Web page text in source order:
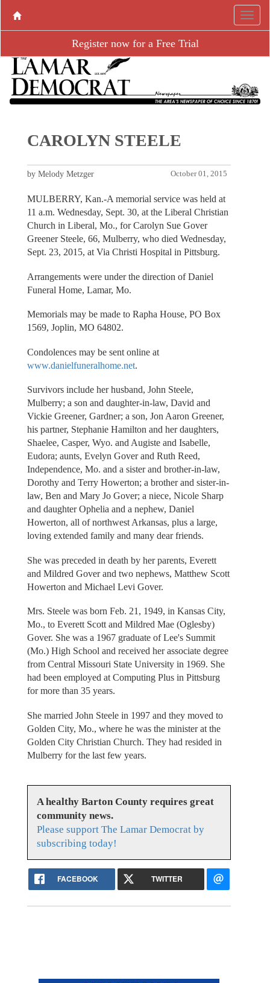
Register now for a Free Trial
CAROLYN STEELE
October 01, 2015
by Melody Metzger
MULBERRY, Kan.-A memorial service was held at
11 a.m. Wednesday, Sept. 30, at the Liberal Christian
Church in Liberal, Mo., for Carolyn Sue Gover
Greener Steele, 66, Mulberry, who died Wednesday,
Sept. 23, 2015, at Via Christi Hospital in Pittsburg.
Arrangements were under the direction of Daniel
Funeral Home, Lamar, Mo.
Memorials may be made to Rapha House, PO Box
1569, Joplin, MO 64802.
Condolences may be sent online at
www.danielfuneralhome.net.
Survivors include her husband, John Steele,
Mulberry; a son and daughter-in-law, David and
Vickie Greener, Gardner; a son, Jon Aaron Greener,
his partner, Stephanie Hamilton and her daughters,
Shaelee, Casper, Wyo. and Augiste and Isabelle,
Eudora; aunts, Evelyn Gover and Ruth Reed,
Independence, Mo. and a sister and brother-in-law,
Dorothy and Terry Howerton; a brother and sister-in-
law, Ben and Mary Jo Gover; a niece, Nicole Sharp
and daughter Ophelia and a nephew, Daniel
Howerton, all of northwest Arkansas, plus a large,
loving extended family and many dear friends.
She was preceded in death by her parents, Everett
and Mildred Gover and two nephews, Matthew Scott
Howerton and Michael Levi Gover.
Mrs. Steele was born Feb. 21, 1949, in Kansas City,
Mo., to Everett Scott and Mildred Mae (Oglesby)
Gover. She was a 1967 graduate of Lee's Summit
(Mo.) High School and received her associate degree
from Central Missouri State University in 1969. She
had been employed at Computing Plus in Pittsburg
for more than 35 years.
She married John Steele in 1997 and they moved to
Golden City, Mo., where he was the minister at the
Golden City Christian Church. They had resided in
Mulberry for the last few years.
A healthy Barton County requires great
community news.
Please support The Lamar Democrat by
subscribing today!
FACEBOOK TWITTER